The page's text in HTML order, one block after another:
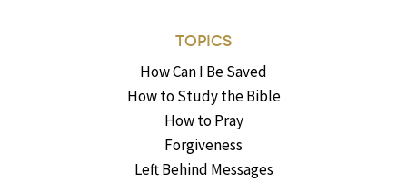
TOPICS
How Can I Be Saved
How to Study the Bible
How to Pray
Forgiveness
Left Behind Messages